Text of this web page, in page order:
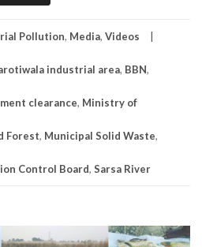
Pollution, Media, Videos
industrial area, BBN,
clearance, Ministry of
Forest, Municipal Solid Waste,
Control Board, Sarsa River